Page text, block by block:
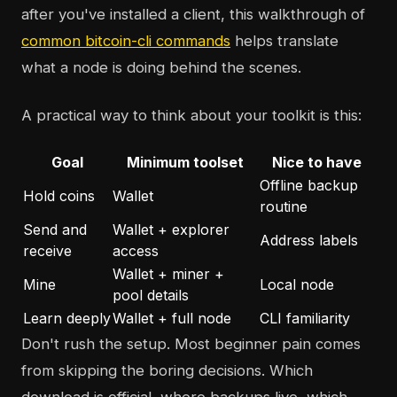
after you've installed a client, this walkthrough of
common bitcoin-cli commands helps translate
what a node is doing behind the scenes.
A practical way to think about your toolkit is this:
Goal Minimum toolset
Nice to have
Hold coins
Wallet
Offline backup
routine
Send and
receive
Wallet + explorer
access
Address labels
Mine
Wallet + miner +
pool details
Local node
Learn deeplyWallet + full node
CLI familiarity
Don't rush the setup. Most beginner pain comes
from skipping the boring decisions. Which